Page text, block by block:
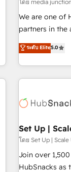
✔️A team of
HubSpot
(HubSpot
(as per
โดย media junction
We are one of
partners in the
development.
for mid-market &
owned, powered
award-winning work
Award 🏆2022
Impact Award
Impact Award
Award 🏆2017
2016 Growth-
ระดับ Elite5.0
Set Up |
โดย Set Up |
Join over
HubSnacks as